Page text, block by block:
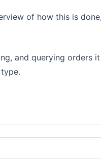
of how this is
and querying orders